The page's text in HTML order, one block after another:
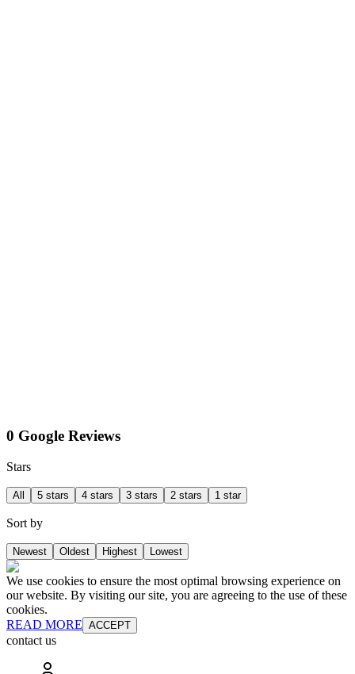
0 Google Reviews
Stars
All 5 stars 4 stars 3 stars 2 stars 1 star
Sort by
Newest Oldest Highest Lowest
We use cookies to ensure the most optimal browsing experience on
our website. By visiting our site, you are agreeing to the use of these
cookies.
READ MORE ACCEPT
contact us